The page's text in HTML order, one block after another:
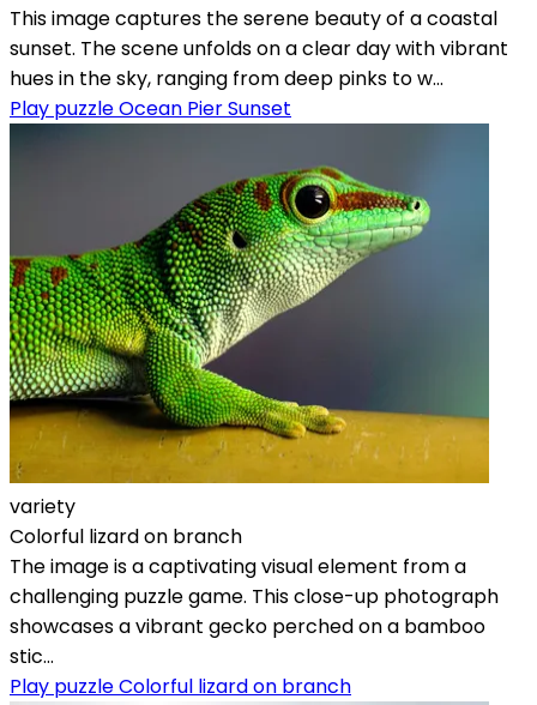
This image captures the serene beauty of a coastal
sunset. The scene unfolds on a clear day with vibrant
hues in the sky, ranging from deep pinks to w...
Play puzzle Ocean Pier Sunset
variety
Colorful lizard on branch
The image is a captivating visual element from a
challenging puzzle game. This close-up photograph
showcases a vibrant gecko perched on a bamboo
stic...
Play puzzle Colorful lizard on branch